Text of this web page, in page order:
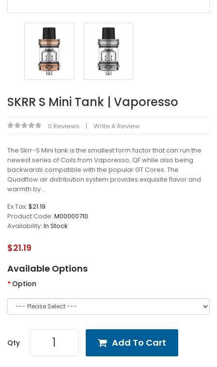
SKRR S Mini Tank | Vaporesso
0 Reviews Write A Review
The Skrr-S Mini tank is the smallest form factor that can run the
newest series of Coils from Vaporesso, QF while also being
backwards compatible with the popular GT Cores. The
Quadflow air distribution system provides exquisite flavor and
warmth by ..
Ex Tax: $21.19
Product Code: M00000710
Availability: In Stock
$21.19
Available Options
Option
Qty Add To Cart